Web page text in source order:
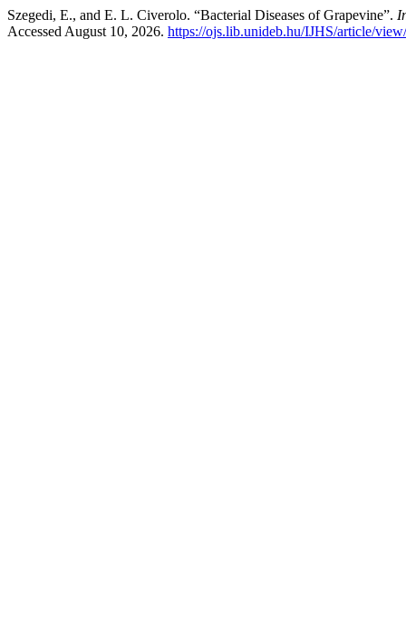
Szegedi, E., and E. L. Civerolo. “Bacterial Diseases of Grapevine”.
Accessed August 10, 2026. https://ojs.lib.unideb.hu/IJHS/article/